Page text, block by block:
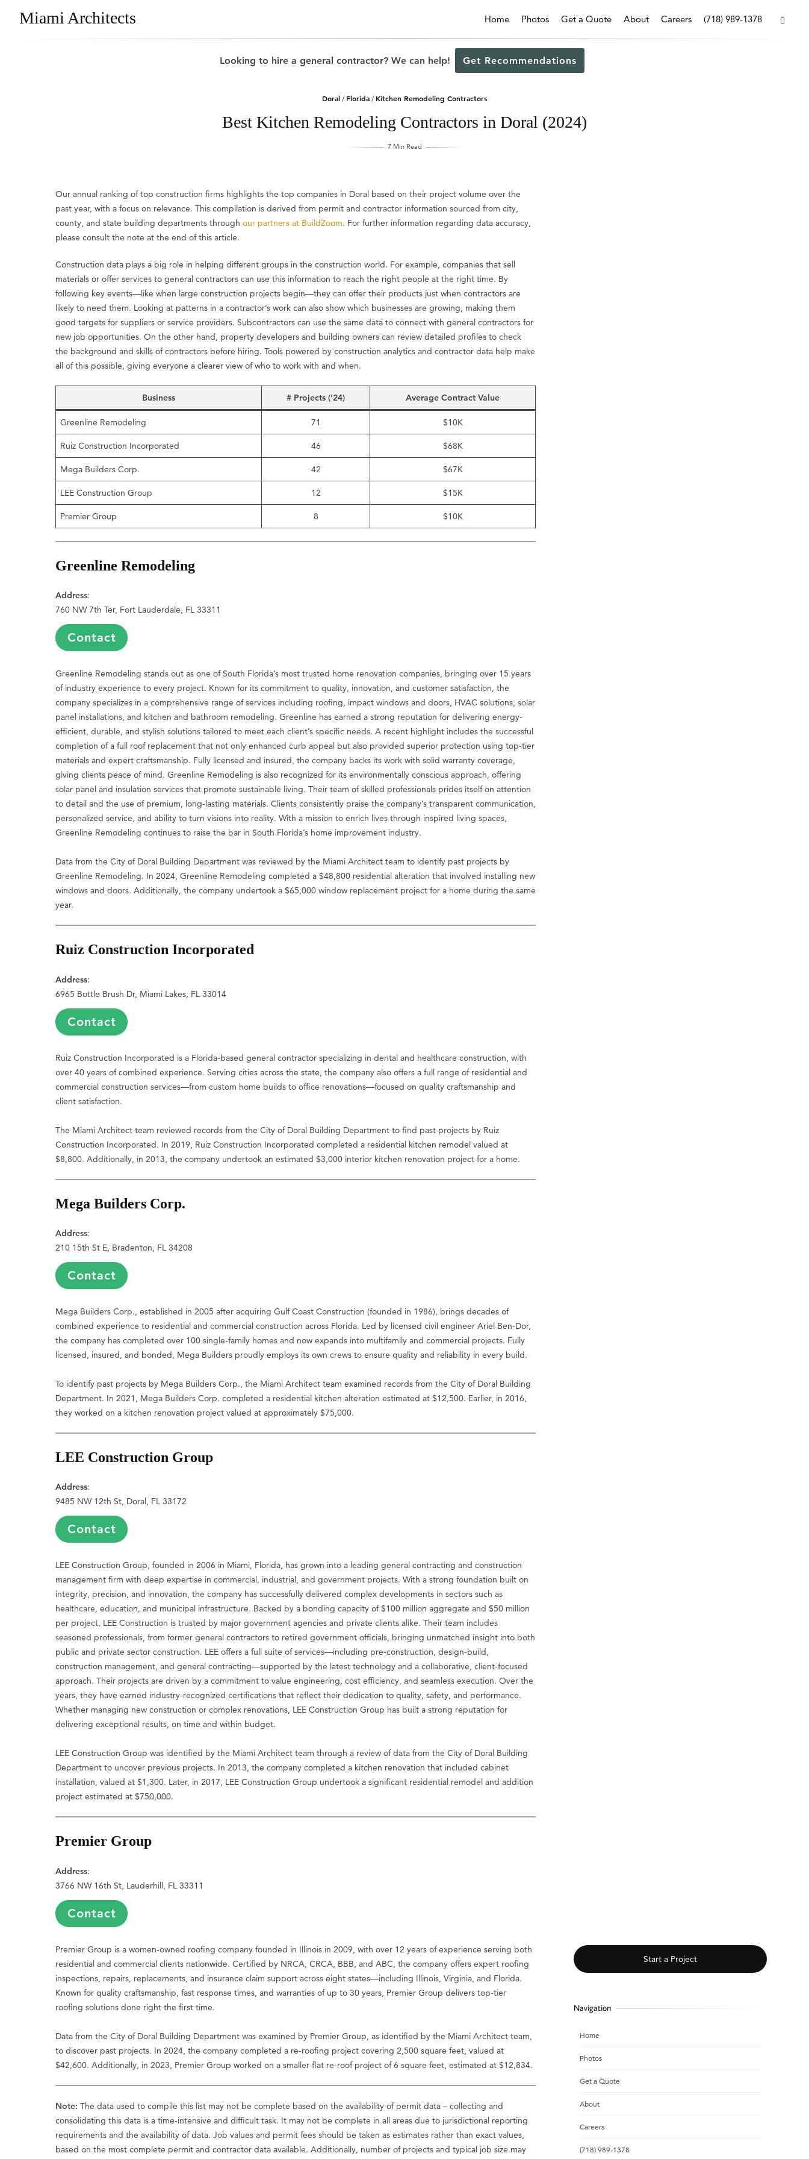
Miami Architects Home Photos Get a Quote About Careers (718) 989-1378
Looking to hire a general contractor? We can help! Get Recommendations
Doral / Florida / Kitchen Remodeling Contractors
Best Kitchen Remodeling Contractors in Doral (2024)
7 Min Read
Our annual ranking of top construction firms highlights the top companies in Doral based on their project volume over the
past year, with a focus on relevance. This compilation is derived from permit and contractor information sourced from city,
county, and state building departments through our partners at BuildZoom. For further information regarding data accuracy,
please consult the note at the end of this article.
Construction data plays a big role in helping different groups in the construction world. For example, companies that sell
materials or offer services to general contractors can use this information to reach the right people at the right time. By
following key events—like when large construction projects begin—they can offer their products just when contractors are
likely to need them. Looking at patterns in a contractor’s work can also show which businesses are growing, making them
good targets for suppliers or service providers. Subcontractors can use the same data to connect with general contractors for
new job opportunities. On the other hand, property developers and building owners can review detailed profiles to check
the background and skills of contractors before hiring. Tools powered by construction analytics and contractor data help make
all of this possible, giving everyone a clearer view of who to work with and when.
Business # Projects (’24) Average Contract Value
Greenline Remodeling 71 $10K
Ruiz Construction Incorporated 46 $68K
Mega Builders Corp. 42 $67K
LEE Construction Group 12 $15K
Premier Group 8 $10K
Greenline Remodeling
Address:
760 NW 7th Ter, Fort Lauderdale, FL 33311
Contact
Greenline Remodeling stands out as one of South Florida’s most trusted home renovation companies, bringing over 15 years
of industry experience to every project. Known for its commitment to quality, innovation, and customer satisfaction, the
company specializes in a comprehensive range of services including roofing, impact windows and doors, HVAC solutions, solar
panel installations, and kitchen and bathroom remodeling. Greenline has earned a strong reputation for delivering energy-
efficient, durable, and stylish solutions tailored to meet each client’s specific needs. A recent highlight includes the successful
completion of a full roof replacement that not only enhanced curb appeal but also provided superior protection using top-tier
materials and expert craftsmanship. Fully licensed and insured, the company backs its work with solid warranty coverage,
giving clients peace of mind. Greenline Remodeling is also recognized for its environmentally conscious approach, offering
solar panel and insulation services that promote sustainable living. Their team of skilled professionals prides itself on attention
to detail and the use of premium, long-lasting materials. Clients consistently praise the company’s transparent communication,
personalized service, and ability to turn visions into reality. With a mission to enrich lives through inspired living spaces,
Greenline Remodeling continues to raise the bar in South Florida’s home improvement industry.
Data from the City of Doral Building Department was reviewed by the Miami Architect team to identify past projects by
Greenline Remodeling. In 2024, Greenline Remodeling completed a $48,800 residential alteration that involved installing new
windows and doors. Additionally, the company undertook a $65,000 window replacement project for a home during the same
year.
Ruiz Construction Incorporated
Address:
6965 Bottle Brush Dr, Miami Lakes, FL 33014
Contact
Ruiz Construction Incorporated is a Florida-based general contractor specializing in dental and healthcare construction, with
over 40 years of combined experience. Serving cities across the state, the company also offers a full range of residential and
commercial construction services—from custom home builds to office renovations—focused on quality craftsmanship and
client satisfaction.
The Miami Architect team reviewed records from the City of Doral Building Department to find past projects by Ruiz
Construction Incorporated. In 2019, Ruiz Construction Incorporated completed a residential kitchen remodel valued at
$8,800. Additionally, in 2013, the company undertook an estimated $3,000 interior kitchen renovation project for a home.
Mega Builders Corp.
Address:
210 15th St E, Bradenton, FL 34208
Contact
Mega Builders Corp., established in 2005 after acquiring Gulf Coast Construction (founded in 1986), brings decades of
combined experience to residential and commercial construction across Florida. Led by licensed civil engineer Ariel Ben-Dor,
the company has completed over 100 single-family homes and now expands into multifamily and commercial projects. Fully
licensed, insured, and bonded, Mega Builders proudly employs its own crews to ensure quality and reliability in every build.
To identify past projects by Mega Builders Corp., the Miami Architect team examined records from the City of Doral Building
Department. In 2021, Mega Builders Corp. completed a residential kitchen alteration estimated at $12,500. Earlier, in 2016,
they worked on a kitchen renovation project valued at approximately $75,000.
LEE Construction Group
Address:
9485 NW 12th St, Doral, FL 33172
Contact
LEE Construction Group, founded in 2006 in Miami, Florida, has grown into a leading general contracting and construction
management firm with deep expertise in commercial, industrial, and government projects. With a strong foundation built on
integrity, precision, and innovation, the company has successfully delivered complex developments in sectors such as
healthcare, education, and municipal infrastructure. Backed by a bonding capacity of $100 million aggregate and $50 million
per project, LEE Construction is trusted by major government agencies and private clients alike. Their team includes
seasoned professionals, from former general contractors to retired government officials, bringing unmatched insight into both
public and private sector construction. LEE offers a full suite of services—including pre-construction, design-build,
construction management, and general contracting—supported by the latest technology and a collaborative, client-focused
approach. Their projects are driven by a commitment to value engineering, cost efficiency, and seamless execution. Over the
years, they have earned industry-recognized certifications that reflect their dedication to quality, safety, and performance.
Whether managing new construction or complex renovations, LEE Construction Group has built a strong reputation for
delivering exceptional results, on time and within budget.
LEE Construction Group was identified by the Miami Architect team through a review of data from the City of Doral Building
Department to uncover previous projects. In 2013, the company completed a kitchen renovation that included cabinet
installation, valued at $1,300. Later, in 2017, LEE Construction Group undertook a significant residential remodel and addition
project estimated at $750,000.
Premier Group
Address:
3766 NW 16th St, Lauderhill, FL 33311
Contact
Premier Group is a women-owned roofing company founded in Illinois in 2009, with over 12 years of experience serving both
residential and commercial clients nationwide. Certified by NRCA, CRCA, BBB, and ABC, the company offers expert roofing
inspections, repairs, replacements, and insurance claim support across eight states—including Illinois, Virginia, and Florida.
Known for quality craftsmanship, fast response times, and warranties of up to 30 years, Premier Group delivers top-tier
roofing solutions done right the first time.
Data from the City of Doral Building Department was examined by Premier Group, as identified by the Miami Architect team,
to discover past projects. In 2024, the company completed a re-roofing project covering 2,500 square feet, valued at
$42,600. Additionally, in 2023, Premier Group worked on a smaller flat re-roof project of 6 square feet, estimated at $12,834.
Note:The data used to compile this list may not be complete based on the availability of permit data – collecting and
consolidating this data is a time-intensive and difficult task. It may not be complete in all areas due to jurisdictional reporting
requirements and the availability of data. Job values and permit fees should be taken as estimates rather than exact values,
based on the most complete permit and contractor data available. Additionally, number of projects and typical job size may
Start a Project
Navigation
Home
Photos
Get a Quote
About
Careers
(718) 989-1378